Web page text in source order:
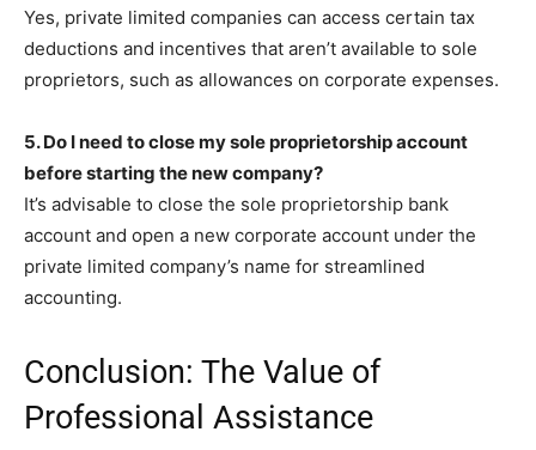
Yes, private limited companies can access certain tax
deductions and incentives that aren’t available to sole
proprietors, such as allowances on corporate expenses.
5. Do I need to close my sole proprietorship account
before starting the new company?
It’s advisable to close the sole proprietorship bank
account and open a new corporate account under the
private limited company’s name for streamlined
accounting.
Conclusion: The Value of
Professional Assistance